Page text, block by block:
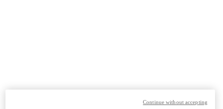
Continue without accepting